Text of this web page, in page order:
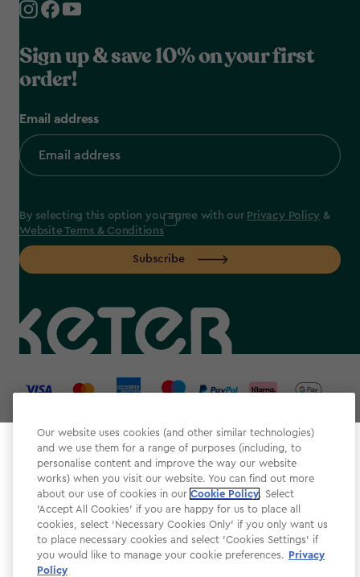
Select your store
It looks like you’re joining us from a different country.
At which store would you like to shop?
Sign up & save 10% on your first
order!
Email address
By selecting this option you agree with our Privacy Policy &
Website Terms & Conditions
Subscribe
label.payment
Website Terms & Conditions
Modern Slavery
Privacy Policy
Our website uses cookies (and other similar technologies)
and we use them for a range of purposes (including, to
personalise content and improve the way our website
works) when you visit our website. You can find out more
about our use of cookies in our Cookie Policy. Select
'Accept All Cookies' if you are happy for us to place all
cookies, select 'Necessary Cookies Only' if you only want us
to place necessary cookies and select 'Cookies Settings' if
you would like to manage your cookie preferences. Privacy
Policy